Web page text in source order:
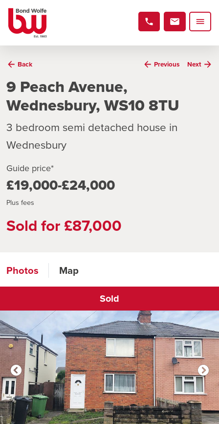
Back Previous Next
9 Peach Avenue,
Wednesbury, WS10 8TU
3 bedroom semi detached house in
Wednesbury
Guide price*
£19,000-£24,000
Plus fees
Sold for £87,000
Photos Map
Sold